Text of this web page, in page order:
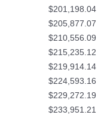
$201,198.04
$205,877.07
$210,556.09
$215,235.12
$219,914.14
$224,593.16
$229,272.19
$233,951.21